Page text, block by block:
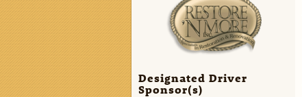
Designated Driver
Sponsor(s)